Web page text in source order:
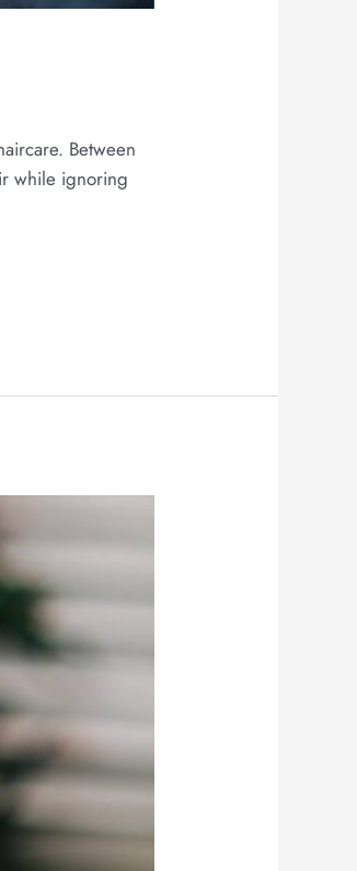
Between
while ignoring